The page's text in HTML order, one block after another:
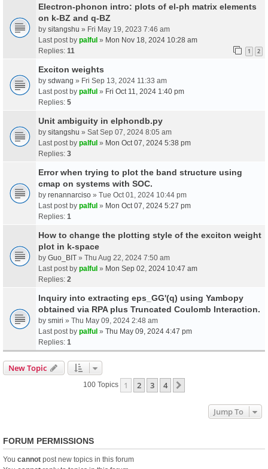
Electron-phonon intro: plots of el-ph matrix elements
on k-BZ and q-BZ
by sitangshu » Fri May 19, 2023 7:46 am
Last post by palful » Mon Nov 18, 2024 10:28 am
Replies: 11 1 2
Exciton weights
by sdwang » Fri Sep 13, 2024 11:33 am
Last post by palful » Fri Oct 11, 2024 1:40 pm
Replies: 5
Unit ambiguity in elphondb.py
by sitangshu » Sat Sep 07, 2024 8:05 am
Last post by palful » Mon Oct 07, 2024 5:38 pm
Replies: 3
Error when trying to plot the band structure using
cmap on systems with SOC.
by renannarciso » Tue Oct 01, 2024 10:44 pm
Last post by palful » Mon Oct 07, 2024 5:27 pm
Replies: 1
How to change the plotting style of the exciton weight
plot in k-space
by Guo_BIT » Thu Aug 22, 2024 7:50 am
Last post by palful » Mon Sep 02, 2024 10:47 am
Replies: 2
Inquiry into extracting eps_GG'(q) using Yambopy
obtained via RPA plus Truncated Coulomb Interaction.
by smiri » Thu May 09, 2024 2:48 am
Last post by palful » Thu May 09, 2024 4:47 pm
Replies: 1
New Topic
100 Topics 1 2 3 4
Jump To
FORUM PERMISSIONS
You cannot post new topics in this forum